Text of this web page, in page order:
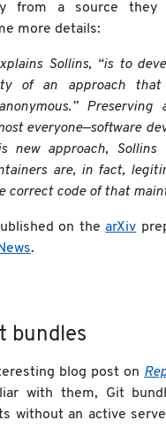
from a source
more details:
Sollins, “is to
of an approach
Preserving
everyone—software
new approach,
are, in fact,
correct code of that
on thearXiv
.
bundles
blog post on
with them, Git
without an active